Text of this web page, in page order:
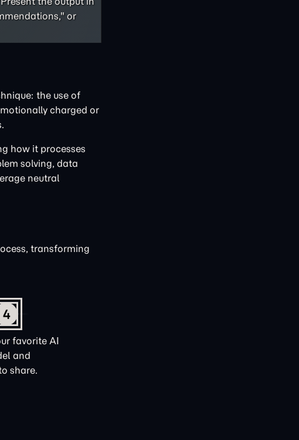
or
the use of
charged or
how it processes
solving, data
neutral
transforming
4
favorite AI
and
share.